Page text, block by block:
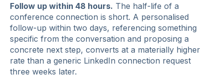
Follow up within 48 hours. The half-life of a
conference connection is short. A personalised
follow-up within two days, referencing something
specific from the conversation and proposing a
concrete next step, converts at a materially higher
rate than a generic LinkedIn connection request
three weeks later.